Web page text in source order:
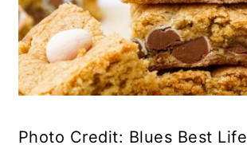
Photo Credit: Blues Best Life